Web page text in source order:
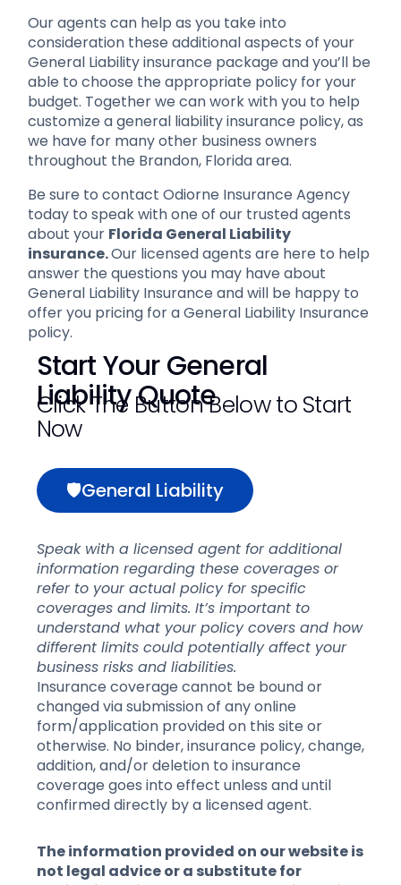
Our agents can help as you take into
consideration these additional aspects of your
General Liability insurance package and you’ll be
able to choose the appropriate policy for your
budget. Together we can work with you to help
customize a general liability insurance policy, as
we have for many other business owners
throughout the Brandon, Florida area.
Be sure to contact Odiorne Insurance Agency
today to speak with one of our trusted agents
about your Florida General Liability
insurance.Our licensed agents are here to help
answer the questions you may have about
General Liability Insurance and will be happy to
offer you pricing for a General Liability Insurance
policy.
Start Your General
Liability Quote
Click The Button Below to Start
Now
🛡General Liability
Speak with a licensed agent for additional
information regarding these coverages or
refer to your actual policy for specific
coverages and limits. It’s important to
understand what your policy covers and how
different limits could potentially affect your
business risks and liabilities.
Insurance coverage cannot be bound or
changed via submission of any online
form/application provided on this site or
otherwise. No binder, insurance policy, change,
addition, and/or deletion to insurance
coverage goes into effect unless and until
confirmed directly by a licensed agent.
The information provided on our website is
not legal advice or a substitute for